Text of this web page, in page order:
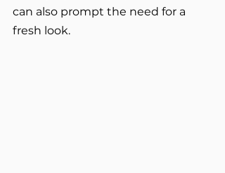
can also prompt the need for a
fresh look.